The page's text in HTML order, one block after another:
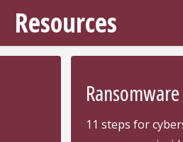
Resources
11 steps for